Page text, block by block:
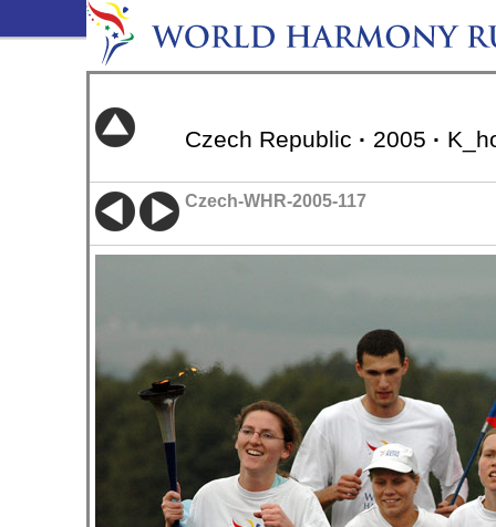
Czech Republic · 2005 ·
Czech-WHR-2005-117